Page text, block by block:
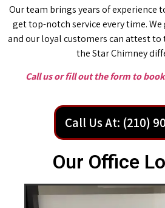
Our team brings years of experience
get top-notch service every time.
and our loyal customers can attest to
the Star Chimney
Call us or fill out the form to
Call Us At: (210)
Our Office